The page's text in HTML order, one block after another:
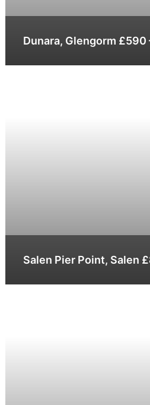
Dunara, Glengorm £590
Salen Pier Point, Salen